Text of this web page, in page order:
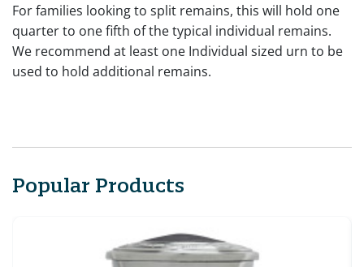
For families looking to split remains, this will hold one
quarter to one fifth of the typical individual remains.
We recommend at least one Individual sized urn to be
used to hold additional remains.
Popular Products